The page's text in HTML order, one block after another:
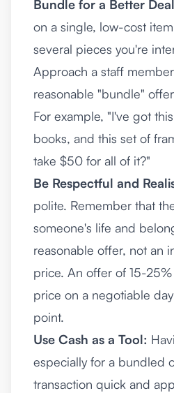
Bundle for a Better
on a single, low-cost
several pieces you're
Approach a staff
reasonable "bundle"
For example, "I've got
books, and this set of
take $50 for all of it?"
Be Respectful and
polite. Remember that
someone's life and
reasonable offer, not an
price. An offer of 15-
price on a negotiable
point.
Use Cash as a Tool:
especially for a bundled
transaction quick and